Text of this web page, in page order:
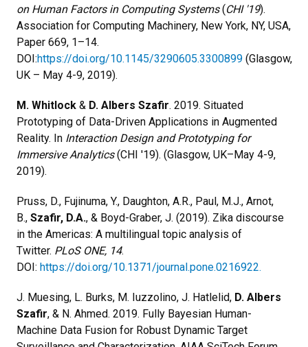
on Human Factors in Computing Systems(CHI '19).
Association for Computing Machinery, New York, NY, USA,
Paper 669, 1–14.
DOI:https://doi.org/10.1145/3290605.3300899 (Glasgow,
UK – May 4-9, 2019).
M. Whitlock & D. Albers Szafir. 2019. Situated
Prototyping of Data-Driven Applications in Augmented
Reality. In Interaction Design and Prototyping for
Immersive Analytics(CHI '19). (Glasgow, UK–May 4-9,
2019).
Pruss, D., Fujinuma, Y., Daughton, A.R., Paul, M.J., Arnot,
B., Szafir, D.A., & Boyd-Graber, J. (2019). Zika discourse
in the Americas: A multilingual topic analysis of
Twitter. PLoS ONE, 14.
DOI: https://doi.org/10.1371/journal.pone.0216922.
J. Muesing, L. Burks, M. Iuzzolino, J. Hatlelid, D. Albers
Szafir, & N. Ahmed. 2019. Fully Bayesian Human-
Machine Data Fusion for Robust Dynamic Target